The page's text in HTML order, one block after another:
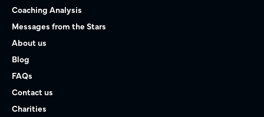
Coaching Analysis
Messages from the Stars
About us
Blog
FAQs
Contact us
Charities